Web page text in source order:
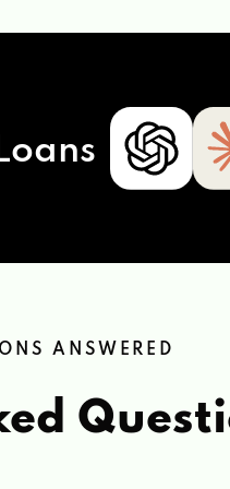
ANSWERED